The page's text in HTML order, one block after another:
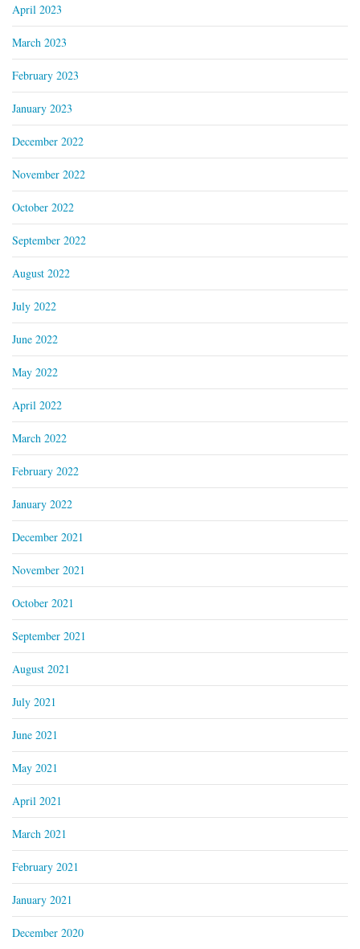
April 2023
March 2023
February 2023
January 2023
December 2022
November 2022
October 2022
September 2022
August 2022
July 2022
June 2022
May 2022
April 2022
March 2022
February 2022
January 2022
December 2021
November 2021
October 2021
September 2021
August 2021
July 2021
June 2021
May 2021
April 2021
March 2021
February 2021
January 2021
December 2020